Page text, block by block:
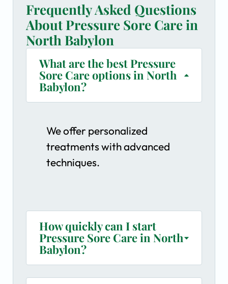
Frequently Asked Questions
About Pressure Sore Care in
North Babylon
What are the best Pressure
Sore Care options in North
Babylon?
We offer personalized
treatments with advanced
techniques.
How quickly can I start
Pressure Sore Care in North
Babylon?